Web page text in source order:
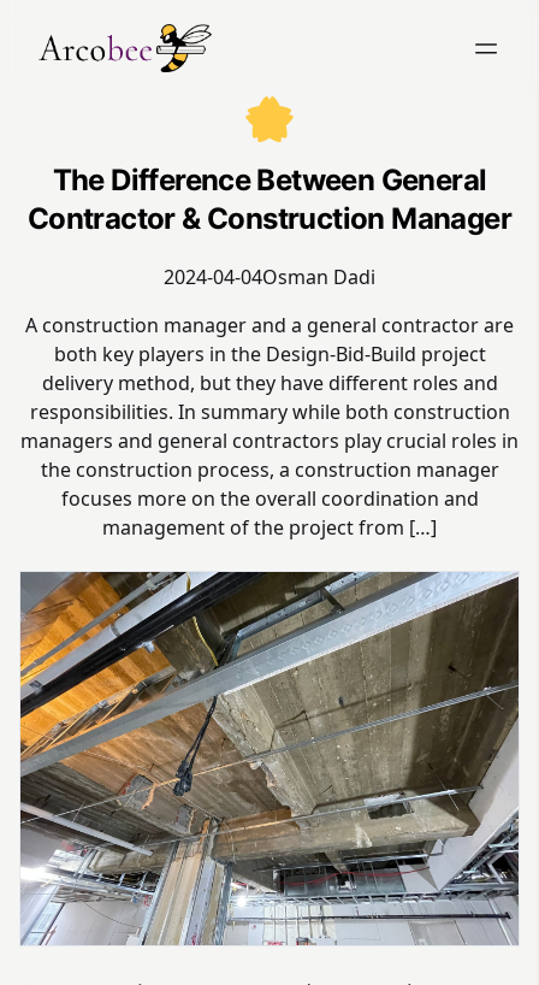
The Difference Between General
Contractor & Construction Manager
2024-04-04Osman Dadi
A construction manager and a general contractor are
both key players in the Design-Bid-Build project
delivery method, but they have different roles and
responsibilities. In summary while both construction
managers and general contractors play crucial roles in
the construction process, a construction manager
focuses more on the overall coordination and
management of the project from […]